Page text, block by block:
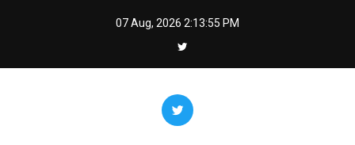
07 Aug, 2026 2:13:56 PM